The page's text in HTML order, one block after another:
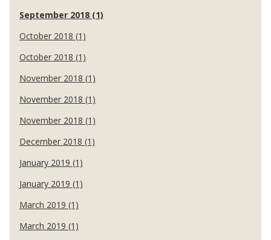
September 2018 (1)
October 2018 (1)
October 2018 (1)
November 2018 (1)
November 2018 (1)
November 2018 (1)
December 2018 (1)
January 2019 (1)
January 2019 (1)
March 2019 (1)
March 2019 (1)